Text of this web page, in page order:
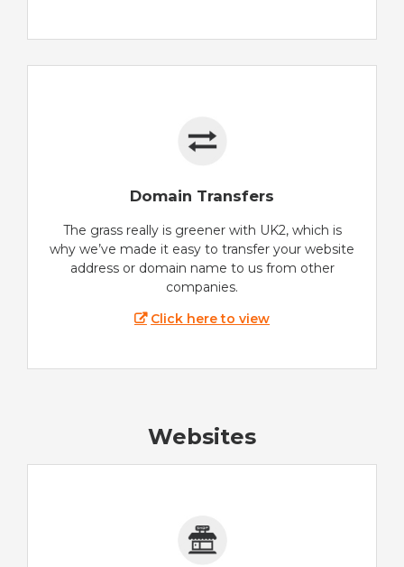
Domain Transfers
The grass really is greener with UK2, which is
why we’ve made it easy to transfer your website
address or domain name to us from other
companies.
Click here to view
Websites